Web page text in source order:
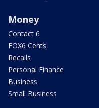
Money
Contact 6
FOX6 Cents
Recalls
Personal Finance
Business
Small Business